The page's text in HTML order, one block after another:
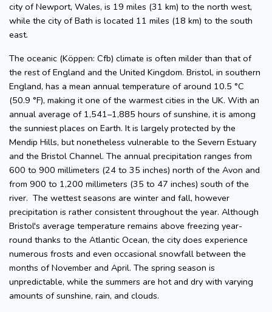
city of Newport, Wales, is 19 miles (31 km) to the north west,
while the city of Bath is located 11 miles (18 km) to the south
east.
The oceanic (Köppen: Cfb) climate is often milder than that of
the rest of England and the United Kingdom. Bristol, in southern
England, has a mean annual temperature of around 10.5 °C
(50.9 °F), making it one of the warmest cities in the UK. With an
annual average of 1,541–1,885 hours of sunshine, it is among
the sunniest places on Earth. It is largely protected by the
Mendip Hills, but nonetheless vulnerable to the Severn Estuary
and the Bristol Channel. The annual precipitation ranges from
600 to 900 millimeters (24 to 35 inches) north of the Avon and
from 900 to 1,200 millimeters (35 to 47 inches) south of the
river. The wettest seasons are winter and fall, however
precipitation is rather consistent throughout the year. Although
Bristol's average temperature remains above freezing year-
round thanks to the Atlantic Ocean, the city does experience
numerous frosts and even occasional snowfall between the
months of November and April. The spring season is
unpredictable, while the summers are hot and dry with varying
amounts of sunshine, rain, and clouds.